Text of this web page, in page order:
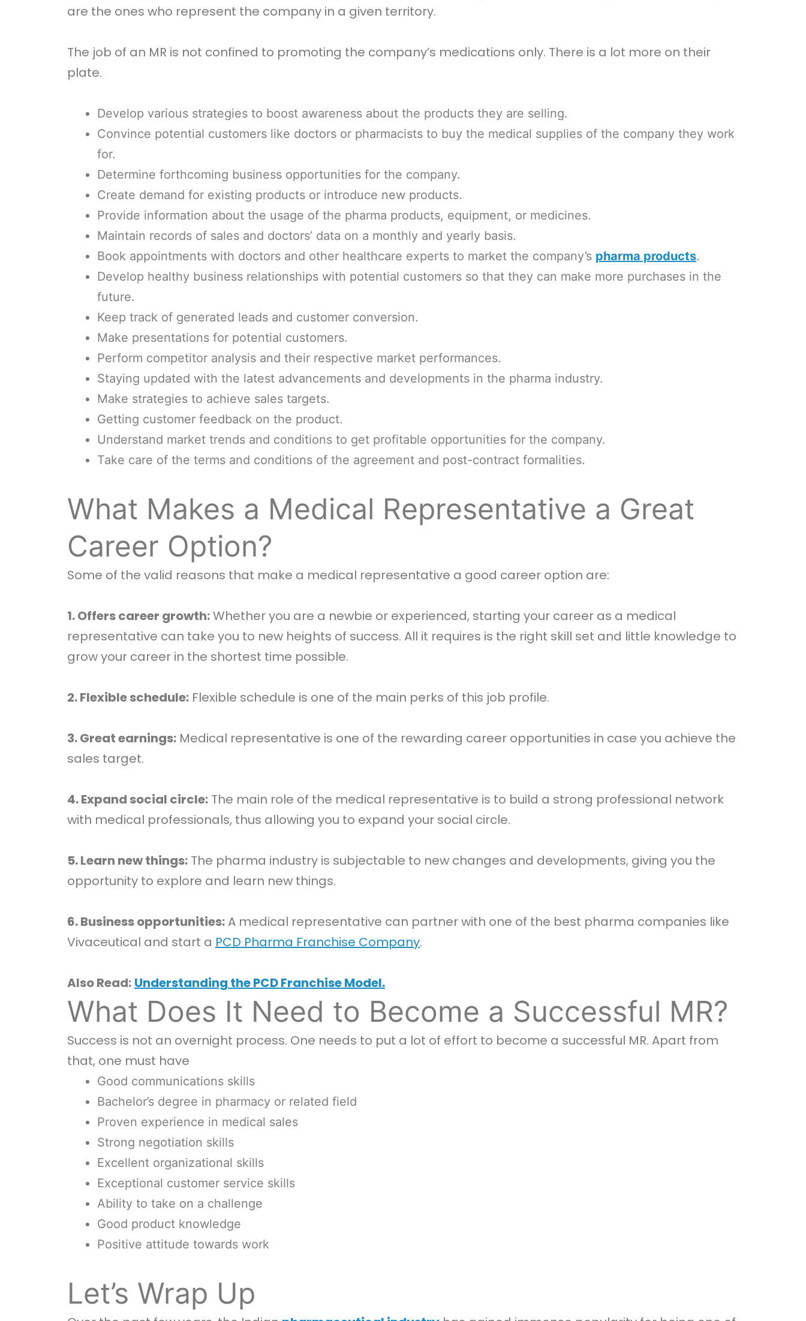
are the ones who represent the company in a given territory.
The job of an MR is not confined to promoting the company’s medications only. There is a lot more on their
plate.
Develop various strategies to boost awareness about the products they are selling.
Convince potential customers like doctors or pharmacists to buy the medical supplies of the company they work
for.
Determine forthcoming business opportunities for the company.
Create demand for existing products or introduce new products.
Provide information about the usage of the pharma products, equipment, or medicines.
Maintain records of sales and doctors’ data on a monthly and yearly basis.
Book appointments with doctors and other healthcare experts to market the company’s pharma products.
Develop healthy business relationships with potential customers so that they can make more purchases in the
future.
Keep track of generated leads and customer conversion.
Make presentations for potential customers.
Perform competitor analysis and their respective market performances.
Staying updated with the latest advancements and developments in the pharma industry.
Make strategies to achieve sales targets.
Getting customer feedback on the product.
Understand market trends and conditions to get profitable opportunities for the company.
Take care of the terms and conditions of the agreement and post-contract formalities.
What Makes a Medical Representative a Great
Career Option?
Some of the valid reasons that make a medical representative a good career option are:
1. Offers career growth:Whether you are a newbie or experienced, starting your career as a medical
representative can take you to new heights of success. All it requires is the right skill set and little knowledge to
grow your career in the shortest time possible.
2. Flexible schedule: Flexible schedule is one of the main perks of this job profile.
3. Great earnings: Medical representative is one of the rewarding career opportunities in case you achieve the
sales target.
4. Expand social circle: The main role of the medical representative is to build a strong professional network
with medical professionals, thus allowing you to expand your social circle.
5. Learn new things: The pharma industry is subjectable to new changes and developments, giving you the
opportunity to explore and learn new things.
6. Business opportunities: A medical representative can partner with one of the best pharma companies like
Vivaceutical and start a PCD Pharma Franchise Company.
Also Read: Understanding the PCD Franchise Model.
What Does It Need to Become a Successful MR?
Success is not an overnight process. One needs to put a lot of effort to become a successful MR. Apart from
that, one must have
Good communications skills
Bachelor’s degree in pharmacy or related field
Proven experience in medical sales
Strong negotiation skills
Excellent organizational skills
Exceptional customer service skills
Ability to take on a challenge
Good product knowledge
Positive attitude towards work
Let’s Wrap Up